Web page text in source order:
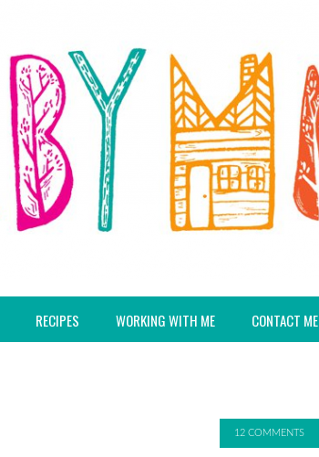
RECIPES WORKING WITH ME CONTACT ME
12 COMMENTS